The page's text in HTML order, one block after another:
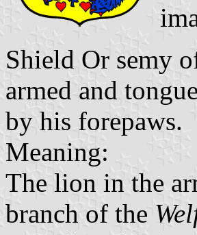
Shield Or semy
armed and
by his forepaws.
Meaning:
The lion in the
branch of the